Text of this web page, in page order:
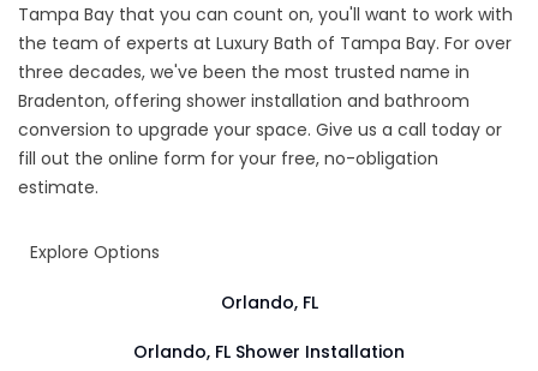
Tampa Bay that you can count on, you'll want to work with
the team of experts at Luxury Bath of Tampa Bay. For over
three decades, we've been the most trusted name in
Bradenton, offering shower installation and bathroom
conversion to upgrade your space. Give us a call today or
fill out the online form for your free, no-obligation
estimate.
Explore Options
Orlando, FL
Orlando, FL Shower Installation